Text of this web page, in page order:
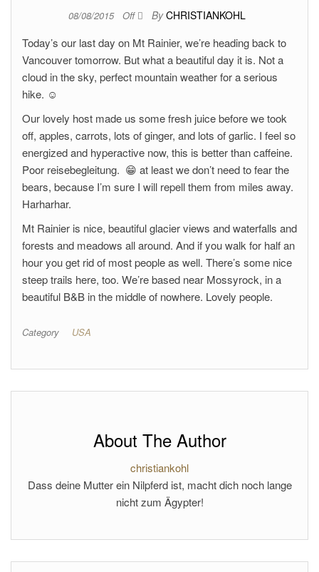
08/08/2015 Off By CHRISTIANKOHL
Today’s our last day on Mt Rainier, we’re heading back to
Vancouver tomorrow. But what a beautiful day it is. Not a
cloud in the sky, perfect mountain weather for a serious
hike. ☺
Our lovely host made us some fresh juice before we took
off, apples, carrots, lots of ginger, and lots of garlic. I feel so
energized and hyperactive now, this is better than caffeine.
Poor reisebegleitung. 😁 at least we don’t need to fear the
bears, because I’m sure I will repell them from miles away.
Harharhar.
Mt Rainier is nice, beautiful glacier views and waterfalls and
forests and meadows all around. And if you walk for half an
hour you get rid of most people as well. There’s some nice
steep trails here, too. We’re based near Mossyrock, in a
beautiful B&B in the middle of nowhere. Lovely people.
Category USA
About The Author
christiankohl
Dass deine Mutter ein Nilpferd ist, macht dich noch lange
nicht zum Ägypter!